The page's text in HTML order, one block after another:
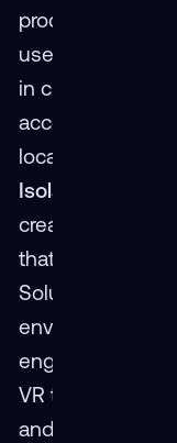
procedures,
user-friendly
in cloud-based
access by
local hardware.
Isolation
create social
that are crucial
Solution: In
environments
engagement
VR training
and effective